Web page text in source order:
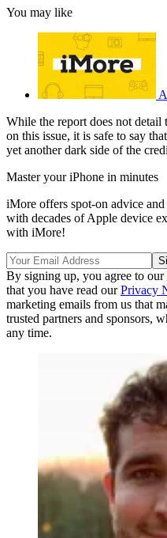
You may like
While the report does not detail
on this issue, it is safe to say
yet another dark side of the
Master your iPhone in minutes
iMore offers spot-on advice
with decades of Apple device
with iMore!
By signing up, you agree to our
that you have read ourPrivacy
marketing emails from us that
trusted partners and sponsors,
any time.